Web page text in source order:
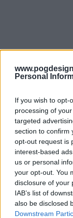
Personal
If you wish to opt-
processing of
targeted
section to confirm
opt-out request is
interest-based
us or personal
your opt-out. You
disclosure of your
IAB’s list of
also be disclosed
Downstream
The
Almost Okay
Taking Control
Playing with
You Can't Trust
I'm a Hugger
Hunting Season
Nice Try